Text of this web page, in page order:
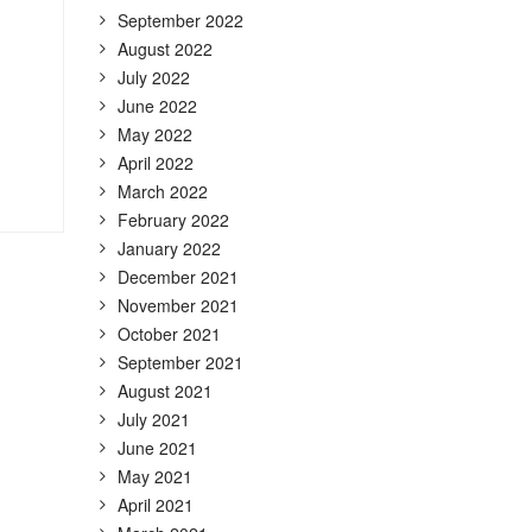
September 2022
August 2022
July 2022
June 2022
May 2022
April 2022
March 2022
February 2022
January 2022
December 2021
November 2021
October 2021
September 2021
August 2021
July 2021
June 2021
May 2021
April 2021